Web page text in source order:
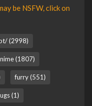
be NSFW, click on
(2998)
(1807)
furry (551)
(1)